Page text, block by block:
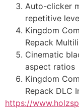
Auto-clicker
repetitive
Kingdom
Repack
Cinematic
aspect ratios
Kingdom
Repack DLC
https://